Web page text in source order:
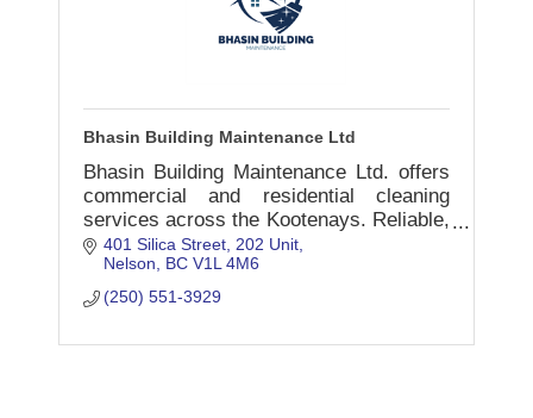
Bhasin Building Maintenance Ltd
Bhasin Building Maintenance Ltd. offers
commercial and residential cleaning
services across the Kootenays. Reliable,
insured, and locally trusted.
401 Silica Street 202 Unit
Nelson
BC V1L 4M6
(250) 551-3929